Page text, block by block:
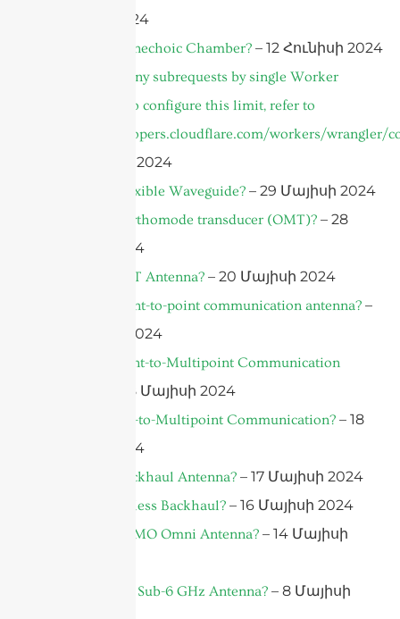
Հունիսի 2024
What is An Anechoic Chamber? – 12 Հունիսի 2024
cURL Too many subrequests by single Worker
invocation. To configure this limit, refer to
https://developers.cloudflare.com/workers/wrangler/
– 31 Մայիսի 2024
What is A Flexible Waveguide? – 29 Մայիսի 2024
What is An orthomode transducer (OMT)? – 28
Մայիսի 2024
What is an IoT Antenna? – 20 Մայիսի 2024
What is a point-to-point communication antenna? –
18 Մայիսի 2024
What is a Point-to-Multipoint Communication
– 18 Մայիսի 2024
What is Point-to-Multipoint Communication? – 18
Մայիսի 2024
What Is A Backhaul Antenna? – 17 Մայիսի 2024
What Is Wireless Backhaul? – 16 Մայիսի 2024
What Is A MIMO Omni Antenna? – 14 Մայիսի
What Is A 5G Sub-6 GHz Antenna? – 8 Մայիսի